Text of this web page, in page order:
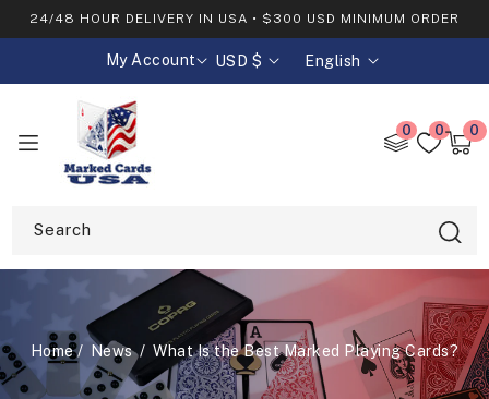
SKIP TO
24/48 HOUR DELIVERY IN USA • $300 USD MINIMUM ORDER
My Account
C
r
y
/
r
USD $
L
a
e
English
Search
0 0
Cart
0
Home News What Is the Best Marked Playing Cards?